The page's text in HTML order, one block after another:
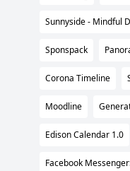
Sunnyside - Mindful
Sponspack
Corona Timeline
Moodline
Edison Calendar 1.0
Facebook